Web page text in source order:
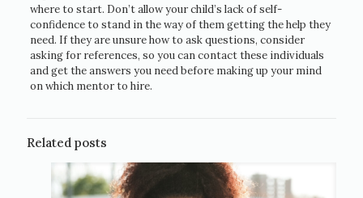
where to start. Don’t allow your child’s lack of self-
confidence to stand in the way of them getting the help they
need. If they are unsure how to ask questions, consider
asking for references, so you can contact these individuals
and get the answers you need before making up your mind
on which mentor to hire.
Related posts